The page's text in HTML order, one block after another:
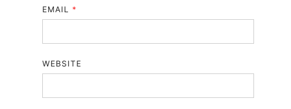
EMAIL *
WEBSITE